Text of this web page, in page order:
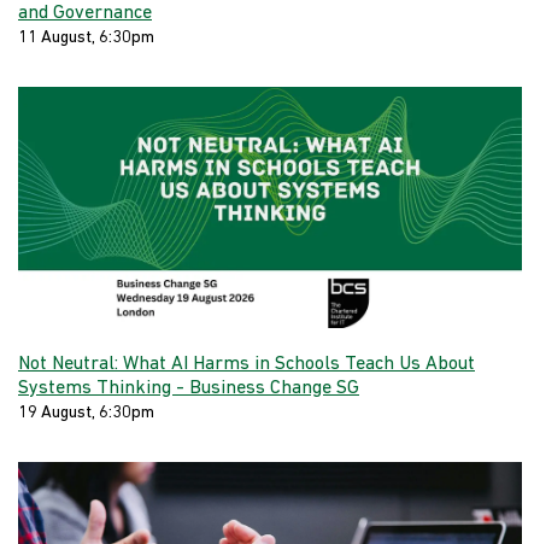
and Governance
11 August, 6:30pm
Not Neutral: What AI Harms in Schools Teach Us About
Systems Thinking - Business Change SG
19 August, 6:30pm